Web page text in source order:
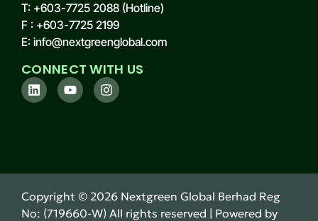
T: +603-7725 2088 (Hotline)
F : +603-7725 2199
E: info@nextgreenglobal.com
CONNECT WITH US
Copyright © 2026 Nextgreen Global Berhad Reg
No: (719660-W) All rights reserved | Powered by